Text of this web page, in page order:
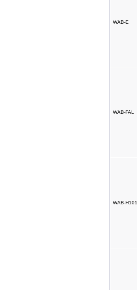
WAB-E
WAB-FAL
WAB-H101